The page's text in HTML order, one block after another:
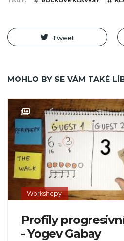
Tweet
MOHLO BY SE VÁM TAKÉ
Workshopy
Profily
- Yogev Gabay